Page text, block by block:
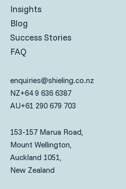
Insights
Blog
Success Stories
FAQ
enquiries@shieling.co.nz
NZ+64 9 636 6387
AU+61 290 679 703
153-157 Marua Road,
Mount Wellington,
Auckland 1051,
New Zealand